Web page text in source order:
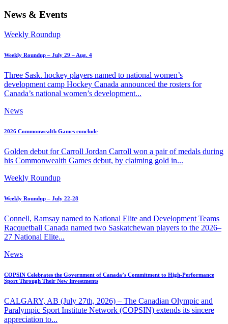
News & Events
Weekly Roundup
Weekly Roundup – July 29 – Aug. 4
Three Sask. hockey players named to national women’s
development camp Hockey Canada announced the rosters for
Canada’s national women’s development...
News
2026 Commonwealth Games conclude
Golden debut for Carroll Jordan Carroll won a pair of medals during
his Commonwealth Games debut, by claiming gold in...
Weekly Roundup
Weekly Roundup – July 22-28
Connell, Ramsay named to National Elite and Development Teams
Racquetball Canada named two Saskatchewan players to the 2026–
27 National Elite...
News
COPSIN Celebrates the Government of Canada’s Commitment to High-Performance
Sport Through Their New Investments
CALGARY, AB (July 27th, 2026) – The Canadian Olympic and
Paralympic Sport Institute Network (COPSIN) extends its sincere
appreciation to...